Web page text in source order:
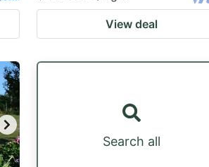
View deal
Search all